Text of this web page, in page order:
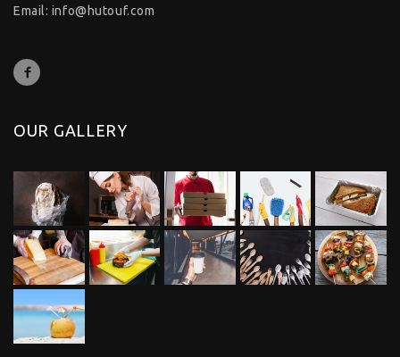
Email: info@hutouf.com
OUR GALLERY